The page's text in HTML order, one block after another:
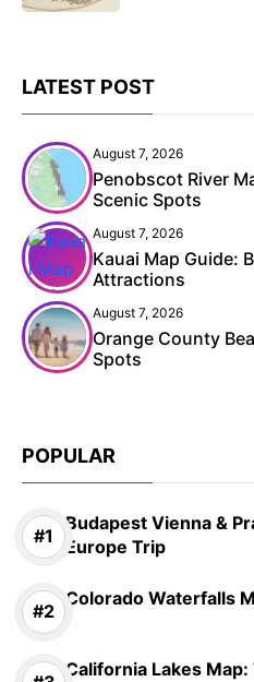
LATEST POST
August 7, 2026
Penobscot River
Scenic Spots
August 7, 2026
Kauai Map Guide:
Attractions
August 7, 2026
Orange County
Spots
POPULAR
Budapest Vienna &
Europe Trip
Colorado Waterfalls
California Lakes